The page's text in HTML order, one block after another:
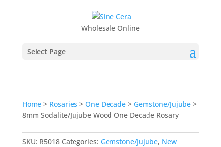
Wholesale Online
Select Page
Home> Rosaries > One Decade> Gemstone/Jujube>
8mm Sodalite/Jujube Wood One Decade Rosary
SKU: R5018 Categories: Gemstone/Jujube, New